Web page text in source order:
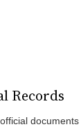
Records